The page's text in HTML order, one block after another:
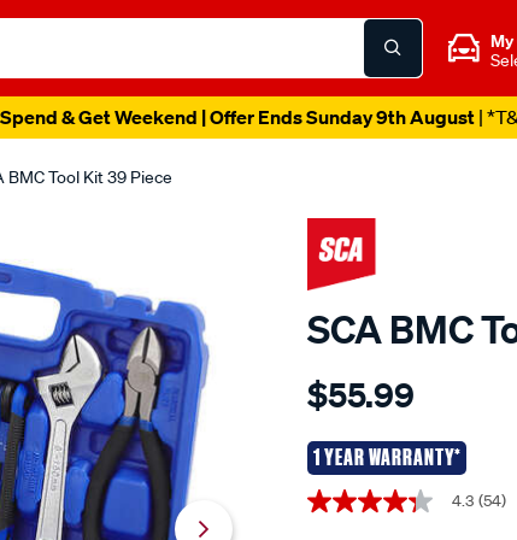
My
& Get Weekend | Offer Ends Sunday 9th August|
BMC Tool Kit 39 Piece
SCA BMC
Details
sca-
tool-
kit-
39-
$55.99
1 YEAR WARRANTY*
Promotions
4.3
4.3 (54)